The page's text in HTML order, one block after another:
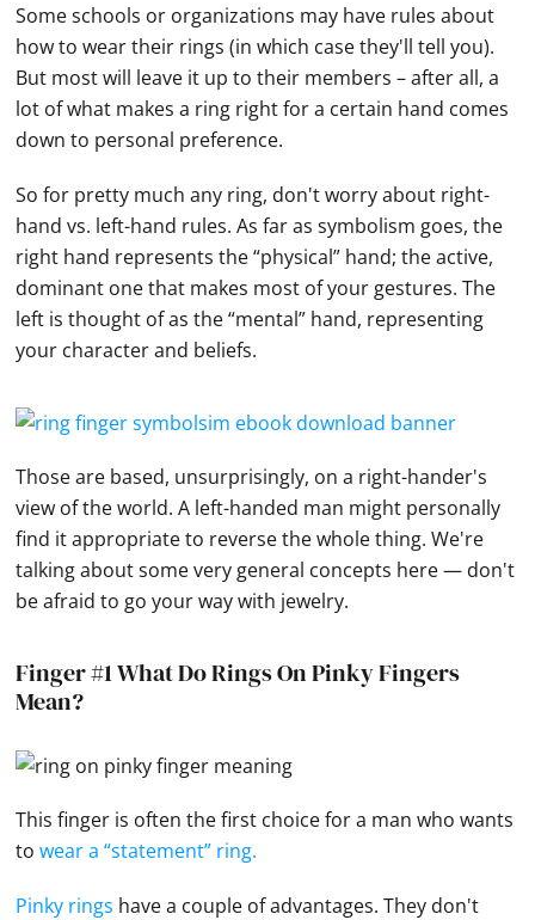
Some schools or organizations may have rules about
how to wear their rings (in which case they'll tell you).
But most will leave it up to their members – after all, a
lot of what makes a ring right for a certain hand comes
down to personal preference.
So for pretty much any ring, don't worry about right-
hand vs. left-hand rules. As far as symbolism goes, the
right hand represents the “physical” hand; the active,
dominant one that makes most of your gestures. The
left is thought of as the “mental” hand, representing
your character and beliefs.
Those are based, unsurprisingly, on a right-hander's
view of the world. A left-handed man might personally
find it appropriate to reverse the whole thing. We're
talking about some very general concepts here — don't
be afraid to go your way with jewelry.
Finger #1 What Do Rings On Pinky Fingers
Mean?
This finger is often the first choice for a man who wants
towear a “statement” ring.
Pinky rings have a couple of advantages. They don't